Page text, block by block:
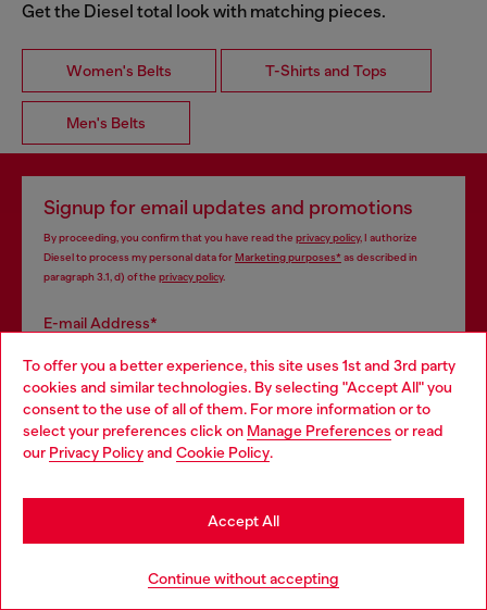
To offer you a better experience, this site uses 1st and 3rd party
cookies and similar technologies. By selecting "Accept All" you
consent to the use of all of them. For more information or to
select your preferences click on Manage Preferences or read
our Privacy Policyand Cookie Policy.
Continue without accepting
Accept All
Get the Diesel total look with matching pieces.
Women's Belts T-Shirts and Tops
Men's Belts
Signup for email updates and promotions
By proceeding, you confirm that you have read the privacy policy, I authorize
Diesel to process my personal data forMarketing purposes*as described in
paragraph 3.1, d) of the privacy policy.
E-mail Address*
Man Woman Not specified
Subscribe
Step inside House of Diesel. Become part of a global
Choose your location
You are currently browsing France website, but it seems you
may be based in United States